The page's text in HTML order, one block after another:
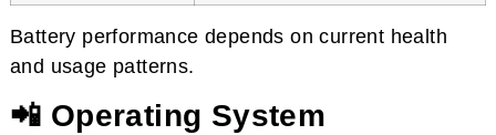
Battery performance depends on current health
and usage patterns.
📲 Operating System